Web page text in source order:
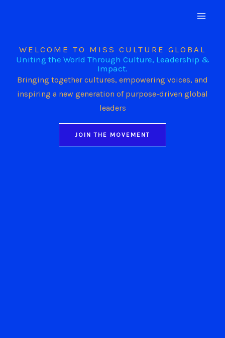
WELCOME TO MISS CULTURE GLOBAL
Uniting the World Through Culture, Leadership &
Impact.
Bringing together cultures, empowering voices, and
inspiring a new generation of purpose-driven global
leaders
JOIN THE MOVEMENT